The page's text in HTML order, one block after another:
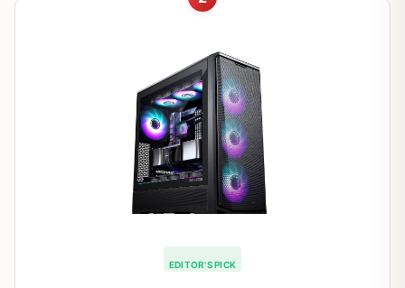
EDITOR'S PICK